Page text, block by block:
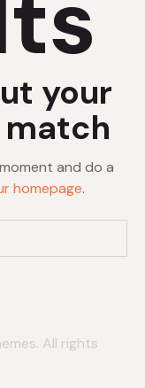
your
and do a
homepage.
All rights